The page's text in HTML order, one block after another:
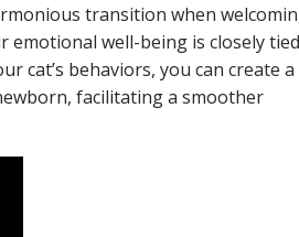
transition when
emotional well-being is closely
cat’s behaviors, you can create a
facilitating a smoother